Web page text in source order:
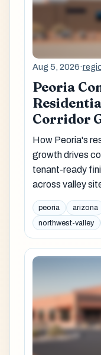
Aug 5, 2026·
Peoria
Corridor
How Peoria's
growth drives
tenant-ready
across valley
peoria arizona
northwest-valley